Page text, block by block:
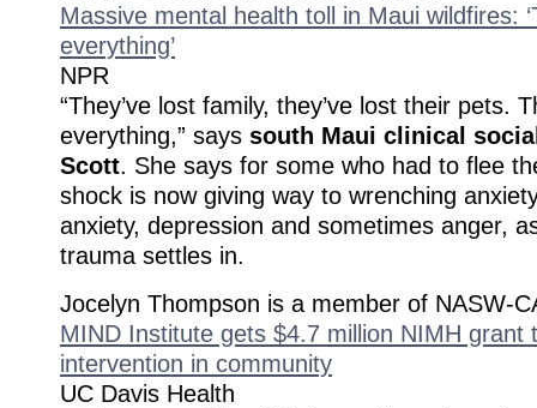
Massive mental health toll in Maui wildfires:
everything’
NPR
“They’ve lost family, they’ve lost their pets.
everything,” says south Maui clinical
Scott. She says for some who had to flee
shock is now giving way to wrenching
anxiety, depression and sometimes anger,
trauma settles in.
Jocelyn Thompson is a member of NASW-
MIND Institute gets $4.7 million NIMH grant
intervention in community
UC Davis Health